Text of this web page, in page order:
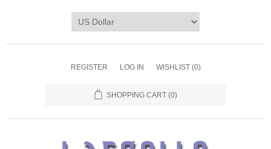
REGISTER LOG IN WISHLIST (0)
SHOPPING CART (0)